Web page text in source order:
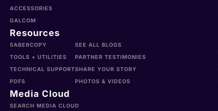
ACCESSORIES
GALCOM
Resources
SABERCOPY
TOOLS + UTILITIES
TECHNICAL SUPPORT
PDFS
SEE ALL BLOGS
PARTNER TESTIMONIES
SHARE YOUR STORY
PHOTOS & VIDEOS
Media Cloud
SEARCH MEDIA CLOUD